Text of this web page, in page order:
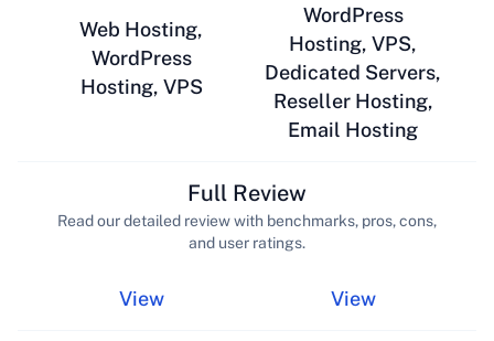
Web Hosting,
WordPress
Hosting, VPS
WordPress
Hosting, VPS,
Dedicated Servers,
Reseller Hosting,
Email Hosting
View
Full Review
Read our detailed review with benchmarks, pros, cons,
and user ratings.
View